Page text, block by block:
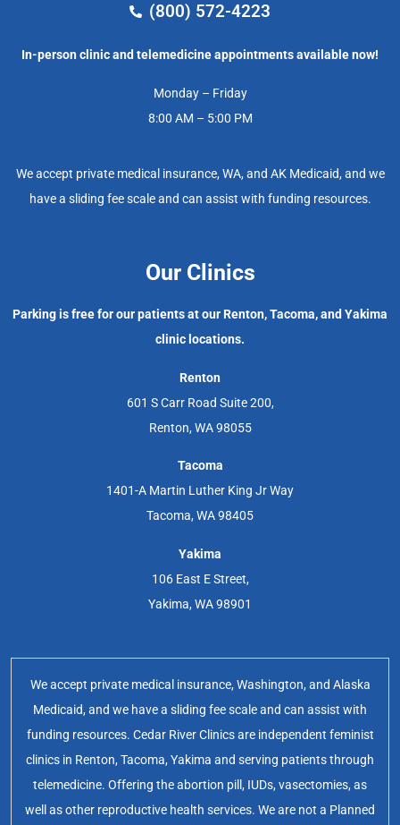
(800) 572-4223
In-person clinic and telemedicine appointments available now!
Monday – Friday
8:00 AM – 5:00 PM
We accept private medical insurance, WA, and AK Medicaid, and we
have a sliding fee scale and can assist with funding resources.
Our Clinics
Parking is free for our patients at our Renton, Tacoma, and Yakima
clinic locations.
Renton
601 S Carr Road Suite 200,
Renton, WA 98055
Tacoma
1401-A Martin Luther King Jr Way
Tacoma, WA 98405
Yakima
106 East E Street,
Yakima, WA 98901
We accept private medical insurance, Washington, and Alaska
Medicaid, and we have a sliding fee scale and can assist with
funding resources. Cedar River Clinics are independent feminist
clinics in Renton, Tacoma, Yakima and serving patients through
telemedicine. Offering the abortion pill, IUDs, vasectomies, as
well as other reproductive health services. We are not a Planned